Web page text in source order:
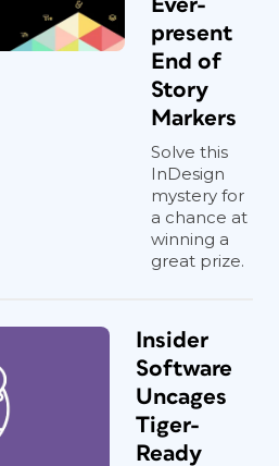
Ever-
present
End of
Story
Markers
Solve this
InDesign
mystery for
a chance at
winning a
great prize.
Insider
Software
Uncages
Tiger-
Ready